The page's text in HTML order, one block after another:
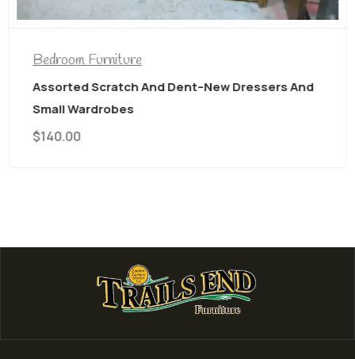
Bedroom Furniture
Assorted Scratch And Dent–New Dressers And
Small Wardrobes
$140.00